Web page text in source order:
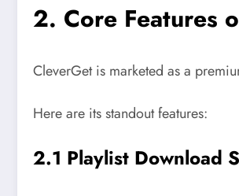
2. Core Features
CleverGet is marketed as a
Here are its standout features:
2.1 Playlist Download